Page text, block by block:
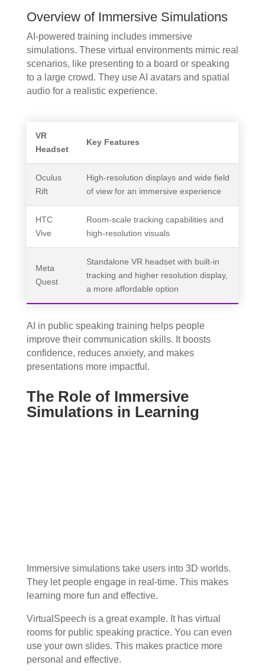
Overview of Immersive Simulations
AI-powered training includes immersive
simulations. These virtual environments mimic real
scenarios, like presenting to a board or speaking
to a large crowd. They use AI avatars and spatial
audio for a realistic experience.
VR
Headset
Key Features
Oculus
Rift
High-resolution displays and wide field
of view for an immersive experience
HTC
Vive
Room-scale tracking capabilities and
high-resolution visuals
Meta
Quest
Standalone VR headset with built-in
tracking and higher resolution display,
a more affordable option
AI in public speaking training helps people
improve their communication skills. It boosts
confidence, reduces anxiety, and makes
presentations more impactful.
The Role of Immersive
Simulations in Learning
Immersive simulations take users into 3D worlds.
They let people engage in real-time. This makes
learning more fun and effective.
VirtualSpeech is a great example. It has virtual
rooms for public speaking practice. You can even
use your own slides. This makes practice more
personal and effective.